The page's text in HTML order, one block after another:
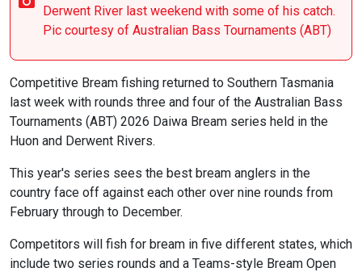
Derwent River last weekend with some of his catch.
Pic courtesy of Australian Bass Tournaments (ABT)
Competitive Bream fishing returned to Southern Tasmania
last week with rounds three and four of the Australian Bass
Tournaments (ABT) 2026 Daiwa Bream series held in the
Huon and Derwent Rivers.
This year's series sees the best bream anglers in the
country face off against each other over nine rounds from
February through to December.
Competitors will fish for bream in five different states, which
include two series rounds and a Teams-style Bream Open